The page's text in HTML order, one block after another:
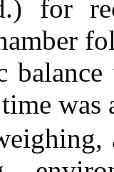
for
was